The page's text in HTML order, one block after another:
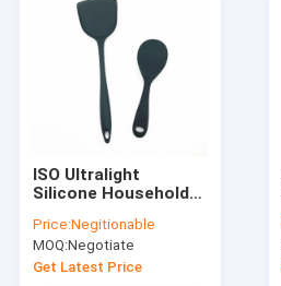
ISO Ultralight
Silicone Household
Set Anticorrosive
Price:Negitionable
MOQ:Negotiate
Get Latest Price